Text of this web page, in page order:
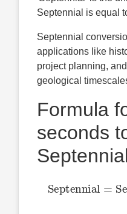
Septennial is equal
Septennial
applications like
project planning,
geological
Formula
seconds
Septennial